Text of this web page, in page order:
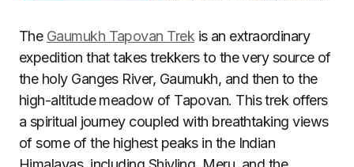
The Gaumukh Tapovan Trekis an extraordinary
expedition that takes trekkers to the very source of
the holy Ganges River, Gaumukh, and then to the
high-altitude meadow of Tapovan. This trek offers
a spiritual journey coupled with breathtaking views
of some of the highest peaks in the Indian